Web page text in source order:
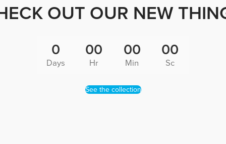
OUT OUR NEW
0
Days
00
Hr
00
Min
00
Sc
See the collection